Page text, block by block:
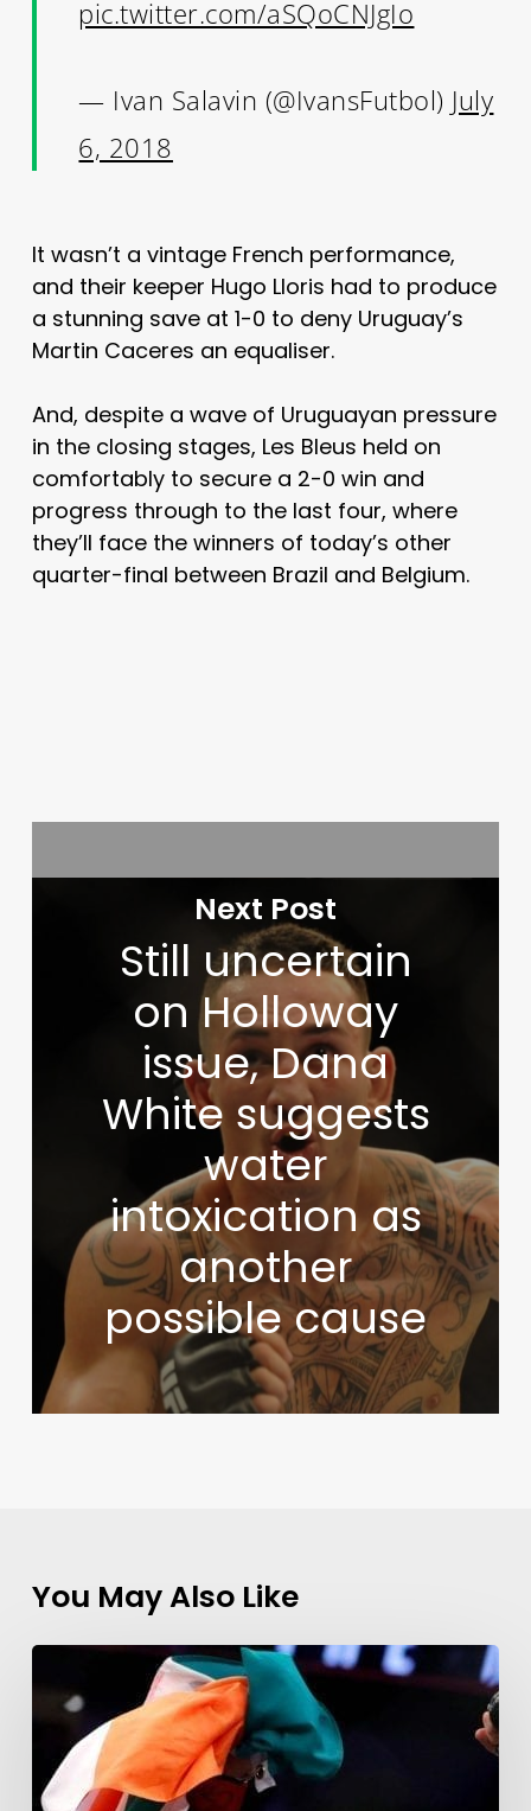
pic.twitter.com/aSQoCNJgIo
— Ivan Salavin (@IvansFutbol) July
6, 2018
It wasn’t a vintage French performance,
and their keeper Hugo Lloris had to produce
a stunning save at 1-0 to deny Uruguay’s
Martin Caceres an equaliser.
And, despite a wave of Uruguayan pressure
in the closing stages, Les Bleus held on
comfortably to secure a 2-0 win and
progress through to the last four, where
they’ll face the winners of today’s other
quarter-final between Brazil and Belgium.
Next Post
Still uncertain
on Holloway
issue, Dana
White suggests
water
intoxication as
another
possible cause
You May Also Like